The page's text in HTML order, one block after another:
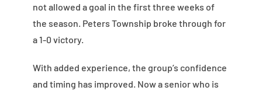
not allowed a goal in the first three weeks of
the season. Peters Township broke through for
a 1-0 victory.
With added experience, the group’s confidence
and timing has improved. Now a senior who is